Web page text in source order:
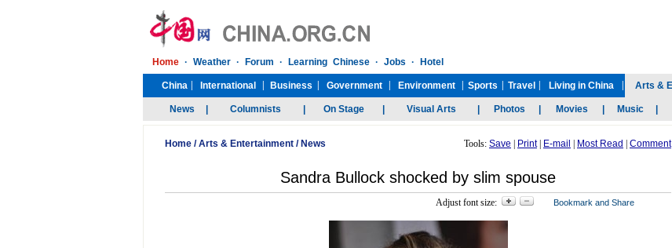
Home /Arts & Entertainment / News Tools: Save Print| E-mail Most Read Comment
Sandra Bullock shocked by slim spouse
Adjust font size: